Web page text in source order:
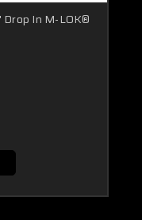
Drop In M-LOK®